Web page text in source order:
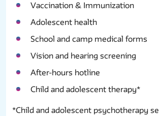
Vaccination & Immunization
Adolescent health
School and camp medical forms
Vision and hearing screening
After-hours hotline
Child and adolescent therapy*
*Child and adolescent psychotherapy